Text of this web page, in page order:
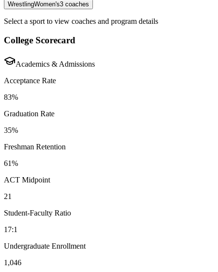
WrestlingWomen's3 coaches
Select a sport to view coaches and program details
College Scorecard
Academics & Admissions
Acceptance Rate
83%
Graduation Rate
35%
Freshman Retention
61%
ACT Midpoint
21
Student-Faculty Ratio
17:1
Undergraduate Enrollment
1,046